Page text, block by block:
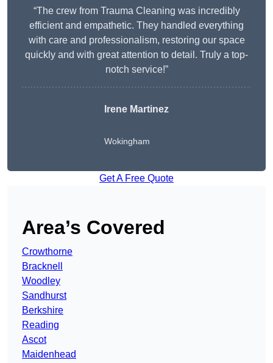
“The crew from Trauma Cleaning was incredibly
efficient and empathetic. They handled everything
with care and professionalism, restoring our space
quickly and with great attention to detail. Truly a top-
notch service!”
Irene Martinez
Wokingham
Get A Free Quote
Area’s Covered
Crowthorne
Bracknell
Woodley
Sandhurst
Berkshire
Reading
Ascot
Maidenhead